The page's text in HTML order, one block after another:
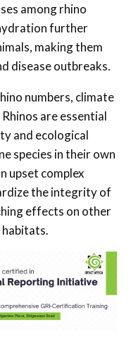
among rhino
further
making them
disease outbreaks.
numbers, climate
are essential
and ecological
species in their own
upset complex
the integrity of
effects on other
habitats.